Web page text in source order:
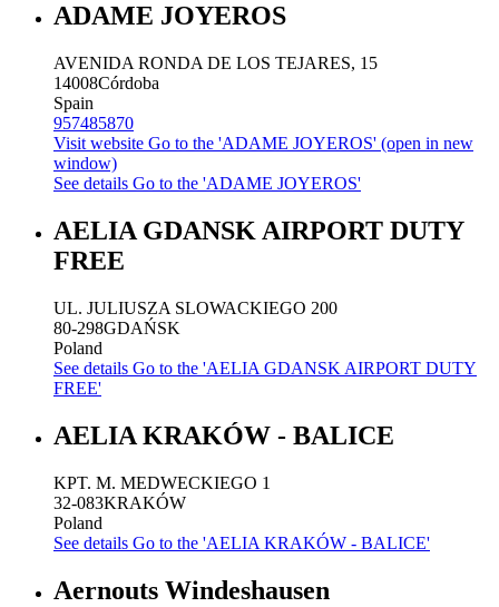
ADAME JOYEROS
AVENIDA RONDA DE LOS TEJARES, 15
14008Córdoba
Spain
957485870
Visit website Go to the 'ADAME JOYEROS' (open in new
window)
See details Go to the 'ADAME JOYEROS'
AELIA GDANSK AIRPORT DUTY
FREE
UL. JULIUSZA SLOWACKIEGO 200
80-298GDAŃSK
Poland
See details Go to the 'AELIA GDANSK AIRPORT DUTY
FREE'
AELIA KRAKÓW - BALICE
KPT. M. MEDWECKIEGO 1
32-083KRAKÓW
Poland
See details Go to the 'AELIA KRAKÓW - BALICE'
Aernouts Windeshausen